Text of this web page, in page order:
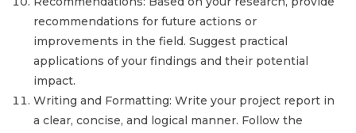
recommendations for future actions or
improvements in the field. Suggest practical
applications of your findings and their potential
impact.
Writing and Formatting: Write your project report in
a clear, concise, and logical manner. Follow the